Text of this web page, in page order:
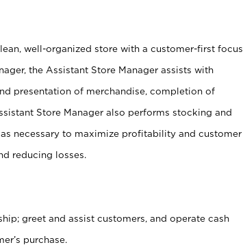
well-organized store with a customer-first focus.
the Assistant Store Manager assists with
presentation of merchandise, completion of
Store Manager also performs stocking and
necessary to maximize profitability and customer
reducing losses.
greet and assist customers, and operate cash
purchase.